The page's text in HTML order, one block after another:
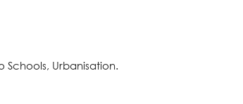
Schools, Urbanisation.